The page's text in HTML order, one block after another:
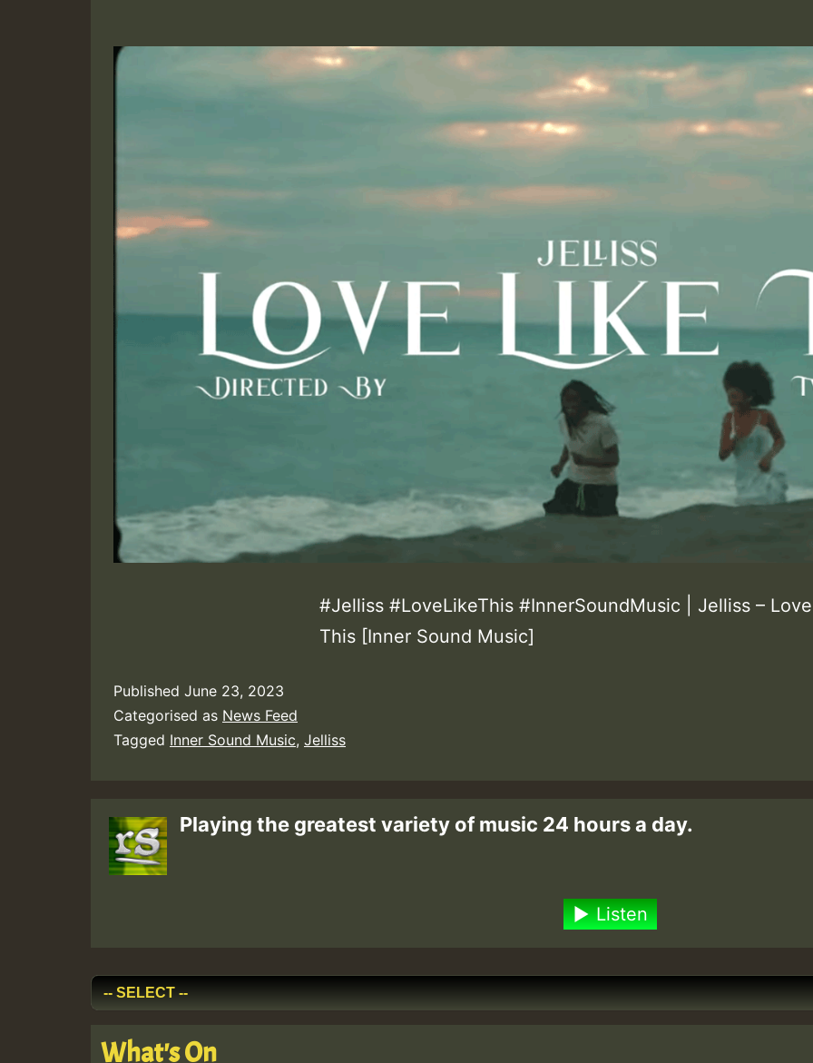
#Jelliss #LoveLikeThis #InnerSoundMusic | Jelliss –
This [Inner Sound Music]
Published June 23, 2023
Categorised as News Feed
Tagged Inner Sound Music, Jelliss
Playing the greatest variety of music 24 hours a day.
Listen
What's On